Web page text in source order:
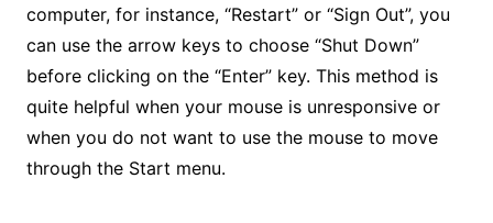
computer, for instance, “Restart” or “Sign Out”, you
can use the arrow keys to choose “Shut Down”
before clicking on the “Enter” key. This method is
quite helpful when your mouse is unresponsive or
when you do not want to use the mouse to move
through the Start menu.